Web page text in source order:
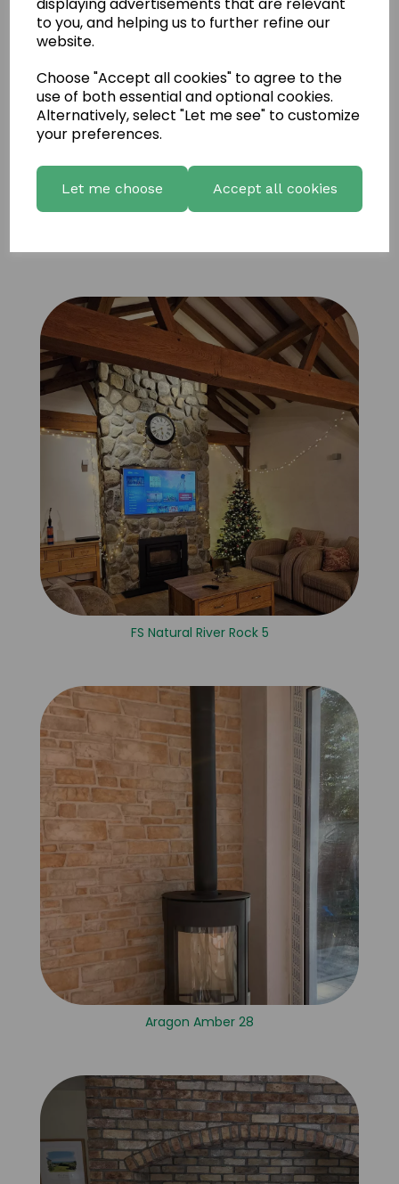
to you, and helping us to further refine our
website.
Choose "Accept all cookies" to agree to the
use of both essential and optional cookies.
Alternatively, select "Let me see" to customize
your preferences.
Let me choose Accept all cookies
FS Natural River Rock 5
Aragon Amber 28